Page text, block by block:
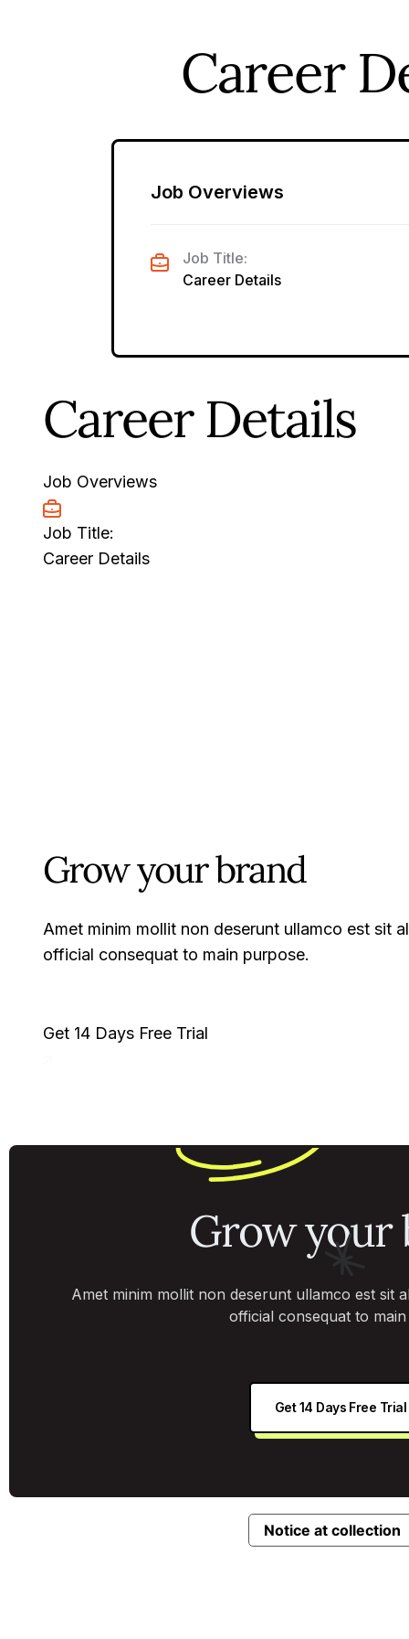
Career
Job Overviews
Job Title:
Career Details
Career Details
Job Overviews
Job Title:
Career Details
Grow your brand
Amet minim mollit non deserunt ullamco est sit
official consequat to main purpose.
Get 14 Days Free Trial
Grow your
Amet minim mollit non deserunt ullamco est sit
official consequat to
Get 14 Days Free Trial
Notice at collection